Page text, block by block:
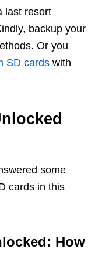
last resort
backup your
Or you
SD cards with
some
cards in this
How